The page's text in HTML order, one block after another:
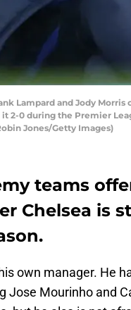
Lampard and Jody
2-0 during the Premier
Jones/Getty Images)
teams
Chelsea is
own manager. He
Jose Mourinho and